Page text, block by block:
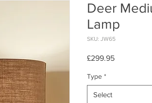
Deer
Lamp
SKU: JW65
£299.95Price
Type *
Select